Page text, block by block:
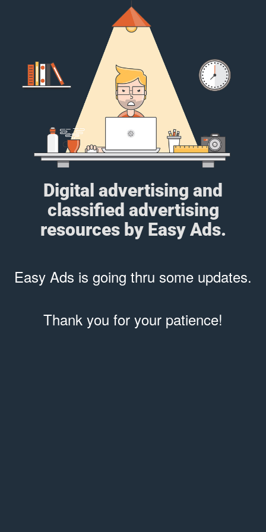
Digital advertising and
classified advertising
resources by Easy Ads.
Easy Ads is going thru some updates.
Thank you for your patience!